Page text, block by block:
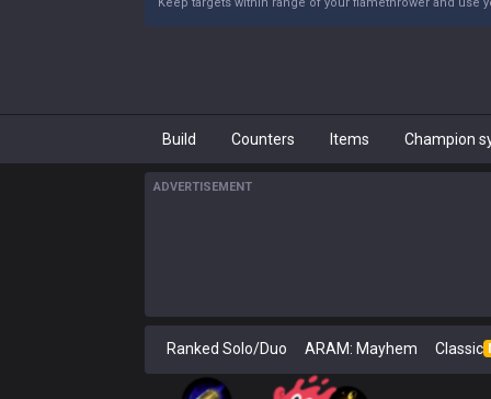
Build Counters Items Champion
ADVERTISEMENT
Ranked Solo/Duo ARAM: Mayhem Classic